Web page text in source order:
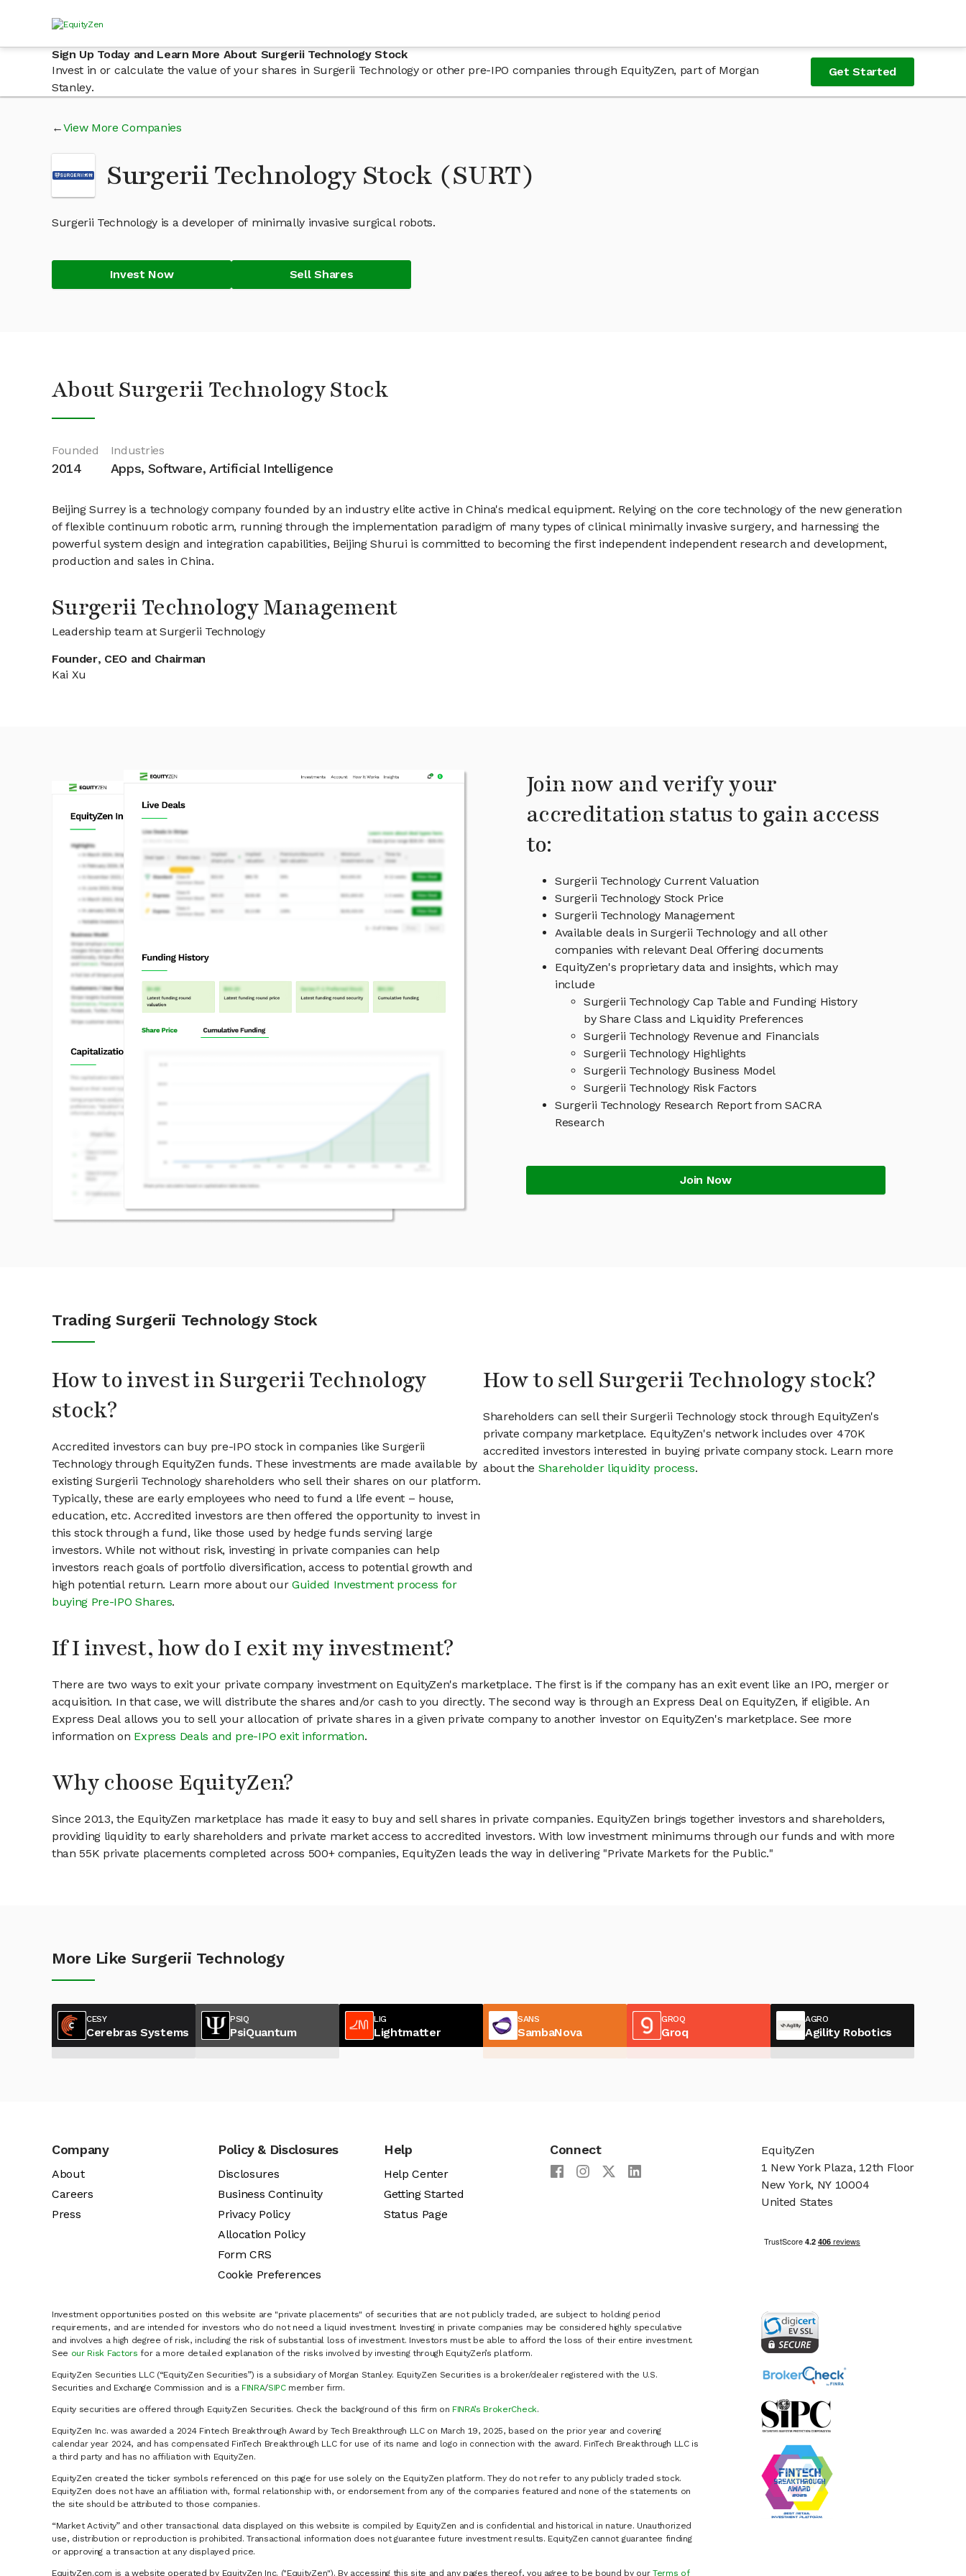
Sign Up Today and Learn More About Surgerii Technology Stock
Invest in or calculate the value of your shares in Surgerii Technology or other pre-IPO companies through EquityZen, part of Morgan
Stanley.
Get Started
View More Companies
Surgerii Technology Stock (SURT)
Surgerii Technology is a developer of minimally invasive surgical robots.
Invest Now Sell Shares
About Surgerii Technology Stock
Founded
2014
Industries
Apps, Software, Artificial Intelligence
Beijing Surrey is a technology company founded by an industry elite active in China's medical equipment. Relying on the core technology of the new generation
of flexible continuum robotic arm, running through the implementation paradigm of many types of clinical minimally invasive surgery, and harnessing the
powerful system design and integration capabilities, Beijing Shurui is committed to becoming the first independent independent research and development,
production and sales in China.
Surgerii Technology Management
Leadership team at Surgerii Technology
Founder, CEO and Chairman
Kai Xu
Join now and verify your
accreditation status to gain access
to:
Surgerii Technology Current Valuation
Surgerii Technology Stock Price
Surgerii Technology Management
Available deals in Surgerii Technology and all other
companies with relevant Deal Offering documents
EquityZen's proprietary data and insights, which may
include
Surgerii Technology Cap Table and Funding History
by Share Class and Liquidity Preferences
Surgerii Technology Revenue and Financials
Surgerii Technology Highlights
Surgerii Technology Business Model
Surgerii Technology Risk Factors
Surgerii Technology Research Report from SACRA
Research
Join Now
Trading Surgerii Technology Stock
How to invest in Surgerii Technology
stock?
Accredited investors can buy pre-IPO stock in companies like Surgerii
Technology through EquityZen funds. These investments are made available by
existing Surgerii Technology shareholders who sell their shares on our platform.
Typically, these are early employees who need to fund a life event – house,
education, etc. Accredited investors are then offered the opportunity to invest in
this stock through a fund, like those used by hedge funds serving large
investors. While not without risk, investing in private companies can help
investors reach goals of portfolio diversification, access to potential growth and
high potential return. Learn more about our Guided Investment process for
buying Pre-IPO Shares.
How to sell Surgerii Technology stock?
Shareholders can sell their Surgerii Technology stock through EquityZen's
private company marketplace. EquityZen's network includes over 470K
accredited investors interested in buying private company stock. Learn more
about the Shareholder liquidity process.
If I invest, how do I exit my investment?
There are two ways to exit your private company investment on EquityZen's marketplace. The first is if the company has an exit event like an IPO, merger or
acquisition. In that case, we will distribute the shares and/or cash to you directly. The second way is through an Express Deal on EquityZen, if eligible. An
Express Deal allows you to sell your allocation of private shares in a given private company to another investor on EquityZen's marketplace. See more
information on Express Deals and pre-IPO exit information.
Why choose EquityZen?
Since 2013, the EquityZen marketplace has made it easy to buy and sell shares in private companies. EquityZen brings together investors and shareholders,
providing liquidity to early shareholders and private market access to accredited investors. With low investment minimums through our funds and with more
than 55K private placements completed across 500+ companies, EquityZen leads the way in delivering "Private Markets for the Public."
More Like Surgerii Technology
CESY
Cerebras Systems
PSIQ
PsiQuantum
LIG
Lightmatter
SANS
SambaNova
GROQ
Groq
AGRO
Agility Robotics
Company
About
Careers
Press
Policy & Disclosures
Disclosures
Business Continuity
Privacy Policy
Allocation Policy
Form CRS
Cookie Preferences
Help
Help Center
Getting Started
Status Page
Connect
Investment opportunities posted on this website are "private placements" of securities that are not publicly traded, are subject to holding period
requirements, and are intended for investors who do not need a liquid investment. Investing in private companies may be considered highly speculative
and involves a high degree of risk, including the risk of substantial loss of investment. Investors must be able to afford the loss of their entire investment.
See our Risk Factors for a more detailed explanation of the risks involved by investing through EquityZen’s platform.
EquityZen Securities LLC (“EquityZen Securities”) is a subsidiary of Morgan Stanley. EquityZen Securities is a broker/dealer registered with the U.S.
Securities and Exchange Commission and is a FINRA/SIPCmember firm.
Equity securities are offered through EquityZen Securities. Check the background of this firm on FINRA’s BrokerCheck.
EquityZen Inc. was awarded a 2024 Fintech Breakthrough Award by Tech Breakthrough LLC on March 19, 2025, based on the prior year and covering
calendar year 2024, and has compensated FinTech Breakthrough LLC for use of its name and logo in connection with the award. FinTech Breakthrough LLC is
a third party and has no affiliation with EquityZen.
EquityZen created the ticker symbols referenced on this page for use solely on the EquityZen platform. They do not refer to any publicly traded stock.
EquityZen does not have an affiliation with, formal relationship with, or endorsement from any of the companies featured and none of the statements on
the site should be attributed to those companies.
“Market Activity” and other transactional data displayed on this website is compiled by EquityZen and is confidential and historical in nature. Unauthorized
use, distribution or reproduction is prohibited. Transactional information does not guarantee future investment results. EquityZen cannot guarantee finding
or approving a transaction at any displayed price.
EquityZen.com is a website operated by EquityZen Inc. ("EquityZen"). By accessing this site and any pages thereof, you agree to be bound by our Terms of
EquityZen
1 New York Plaza, 12th Floor
New York, NY 10004
United States